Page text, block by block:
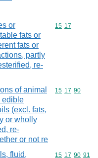
or
fats or
fats or
partly
re-
Commodity
15 17
of animal
edible
(excl. fats,
or wholly
re-
or not re
Commodity
15 17 90
fluid,
Commodity
15 17 90 91